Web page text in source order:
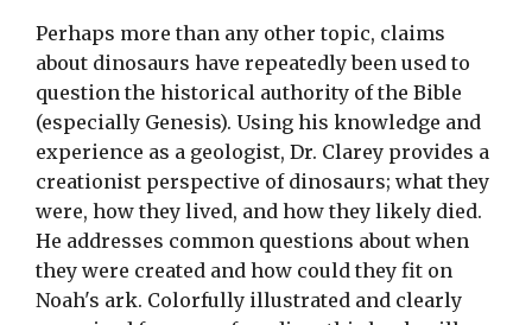
Perhaps more than any other topic, claims
about dinosaurs have repeatedly been used to
question the historical authority of the Bible
(especially Genesis). Using his knowledge and
experience as a geologist, Dr. Clarey provides a
creationist perspective of dinosaurs; what they
were, how they lived, and how they likely died.
He addresses common questions about when
they were created and how could they fit on
Noah's ark. Colorfully illustrated and clearly